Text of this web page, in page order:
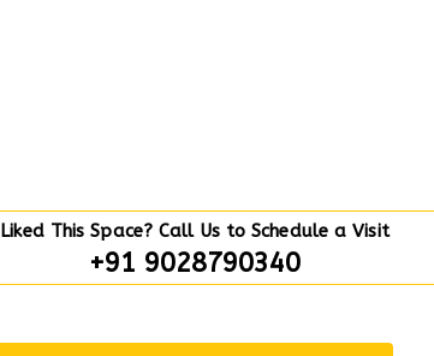
Liked This Space? Call Us to Schedule a Visit
+91 9028790340